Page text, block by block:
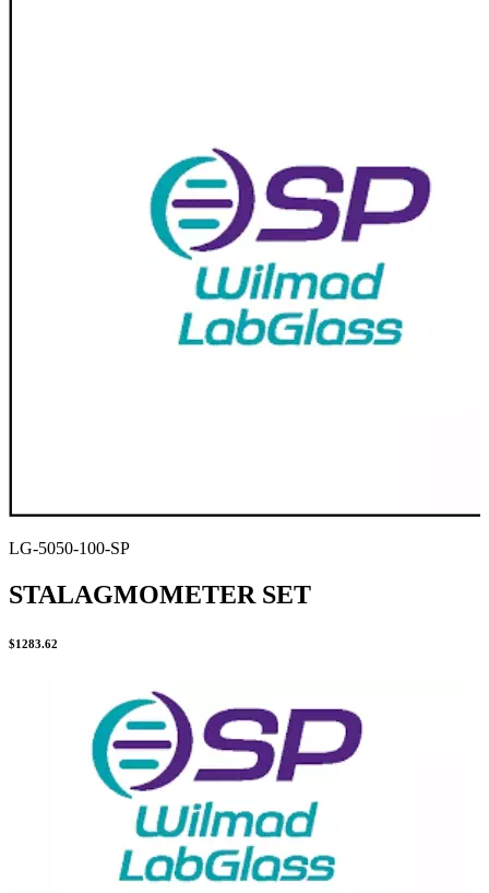
LG-5050-100-SP
STALAGMOMETER SET
$1283.62